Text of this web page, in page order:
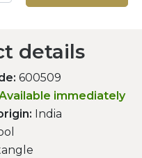
details
600509
immediately
India